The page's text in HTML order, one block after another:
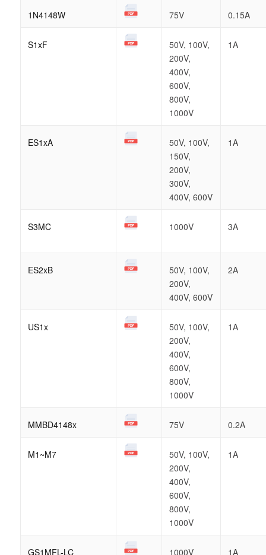
1N4148W 75V 0.15A
S1xF
50V, 100V,
200V,
400V,
600V,
800V,
1000V
1A
ES1xA
50V, 100V,
150V,
200V,
300V,
400V, 600V
1A
S3MC 1000V 3A
ES2xB
50V, 100V,
200V,
400V, 600V
2A
US1x
50V, 100V,
200V,
400V,
600V,
800V,
1000V
1A
MMBD4148x 75V 0.2A
M1~M7
50V, 100V,
200V,
400V,
600V,
800V,
1000V
1A
GS1MFL-LC 1000V 1A